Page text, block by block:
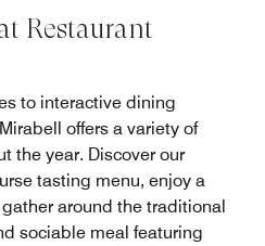
Restaurant
to interactive dining
offers a variety of
the year. Discover our
tasting menu, enjoy a
around the traditional
sociable meal featuring